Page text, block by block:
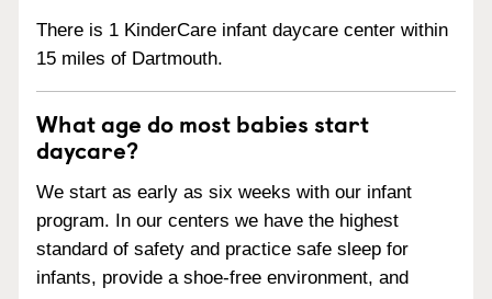
There is 1 KinderCare infant daycare center within
15 miles of Dartmouth.
What age do most babies start
daycare?
We start as early as six weeks with our infant
program. In our centers we have the highest
standard of safety and practice safe sleep for
infants, provide a shoe-free environment, and